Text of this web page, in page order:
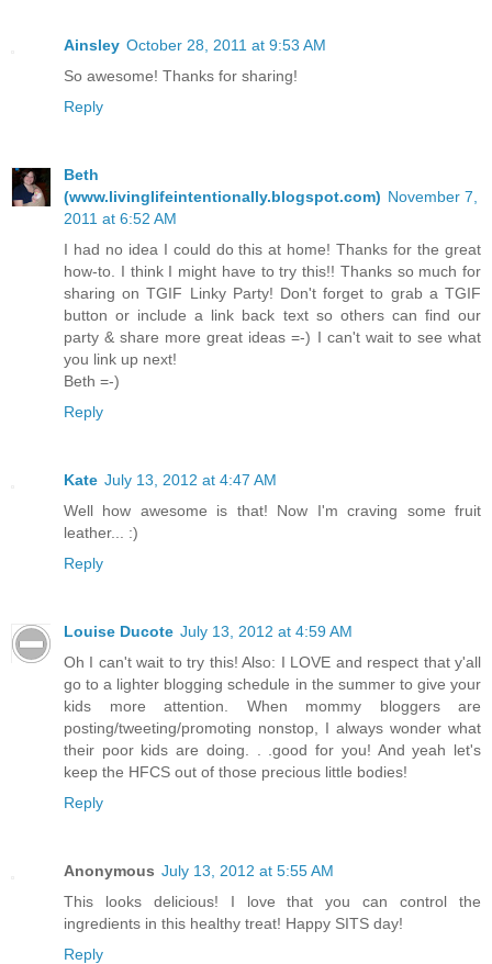
Ainsley October 28, 2011 at 9:53 AM
So awesome! Thanks for sharing!
Reply
Beth
(www.livinglifeintentionally.blogspot.com) November 7,
2011 at 6:52 AM
I had no idea I could do this at home! Thanks for the great
how-to. I think I might have to try this!! Thanks so much for
sharing on TGIF Linky Party! Don't forget to grab a TGIF
button or include a link back text so others can find our
party & share more great ideas =-) I can't wait to see what
you link up next!
Beth =-)
Reply
Kate July 13, 2012 at 4:47 AM
Well how awesome is that! Now I'm craving some fruit
leather... :)
Reply
Louise Ducote July 13, 2012 at 4:59 AM
Oh I can't wait to try this! Also: I LOVE and respect that y'all
go to a lighter blogging schedule in the summer to give your
kids more attention. When mommy bloggers are
posting/tweeting/promoting nonstop, I always wonder what
their poor kids are doing. . .good for you! And yeah let's
keep the HFCS out of those precious little bodies!
Reply
Anonymous July 13, 2012 at 5:55 AM
This looks delicious! I love that you can control the
ingredients in this healthy treat! Happy SITS day!
Reply